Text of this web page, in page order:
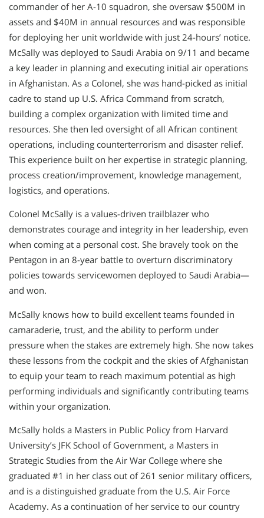
commander of her A-10 squadron, she oversaw $500M in
assets and $40M in annual resources and was responsible
for deploying her unit worldwide with just 24-hours’ notice.
McSally was deployed to Saudi Arabia on 9/11 and became
a key leader in planning and executing initial air operations
in Afghanistan. As a Colonel, she was hand-picked as initial
cadre to stand up U.S. Africa Command from scratch,
building a complex organization with limited time and
resources. She then led oversight of all African continent
operations, including counterterrorism and disaster relief.
This experience built on her expertise in strategic planning,
process creation/improvement, knowledge management,
logistics, and operations.
Colonel McSally is a values-driven trailblazer who
demonstrates courage and integrity in her leadership, even
when coming at a personal cost. She bravely took on the
Pentagon in an 8-year battle to overturn discriminatory
policies towards servicewomen deployed to Saudi Arabia—
and won.
McSally knows how to build excellent teams founded in
camaraderie, trust, and the ability to perform under
pressure when the stakes are extremely high. She now takes
these lessons from the cockpit and the skies of Afghanistan
to equip your team to reach maximum potential as high
performing individuals and significantly contributing teams
within your organization.
McSally holds a Masters in Public Policy from Harvard
University’s JFK School of Government, a Masters in
Strategic Studies from the Air War College where she
graduated #1 in her class out of 261 senior military officers,
and is a distinguished graduate from the U.S. Air Force
Academy. As a continuation of her service to our country